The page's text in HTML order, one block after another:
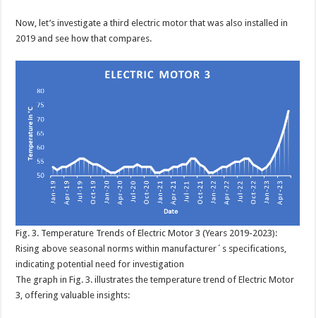
Now, let’s investigate a third electric motor that was also installed in
2019 and see how that compares.
Fig. 3. Temperature Trends of Electric Motor 3 (Years 2019-2023):
Rising above seasonal norms within manufacturer´s specifications,
indicating potential need for investigation
The graph in Fig. 3. illustrates the temperature trend of Electric Motor
3, offering valuable insights: